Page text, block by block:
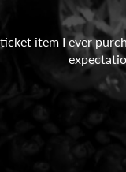
item I ever